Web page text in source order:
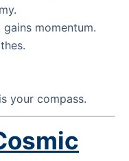
momentum.
your compass.